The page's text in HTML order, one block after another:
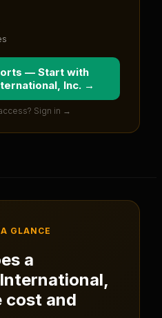
— Start with
Inc. →
Sign in →
GLANCE
a
cost and